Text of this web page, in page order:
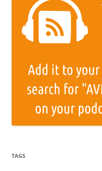
TAGS